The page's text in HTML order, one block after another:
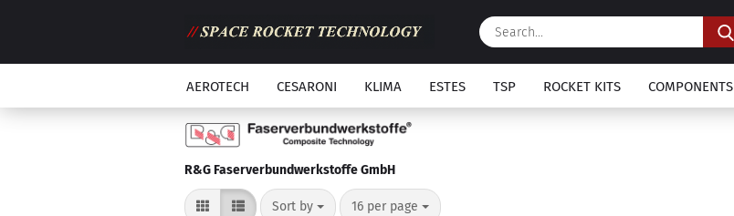
AEROTECH CESARONI KLIMA ESTES TSP ROCKET KITS COMPONENTS
R&G Faserverbundwerkstoffe GmbH
Sort by
Sort by 16 per page
per page